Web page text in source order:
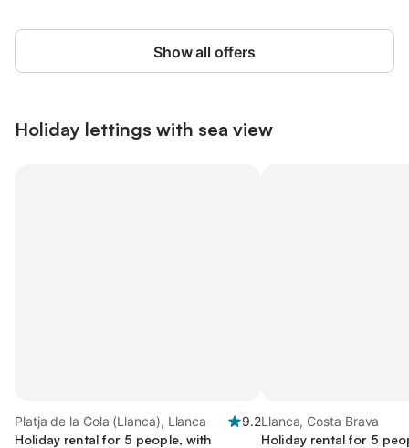
Show all offers
Holiday lettings with sea view
Platja de la Gola (Llanca), Llanca
9.2
Holiday rental for 5 people, with
Llanca, Costa Brava
Holiday rental for 5